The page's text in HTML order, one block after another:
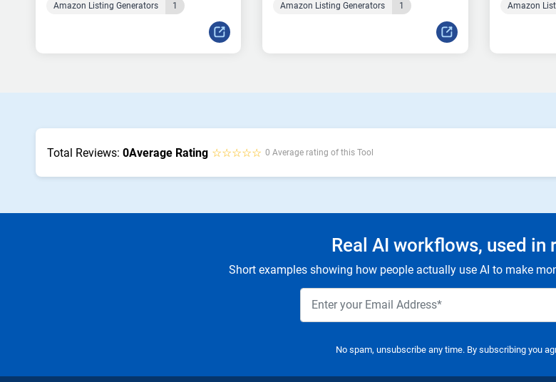
Amazon Listing Generators 1 Amazon Listing Generators 1 Amazon
Total Reviews: 0Average Rating ☆☆☆☆☆ 0 Average rating of this Tool
Real AI workflows, used in
Short examples showing how people actually use AI to make
No spam, unsubscribe any time. By subscribing you